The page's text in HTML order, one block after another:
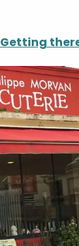
Getting